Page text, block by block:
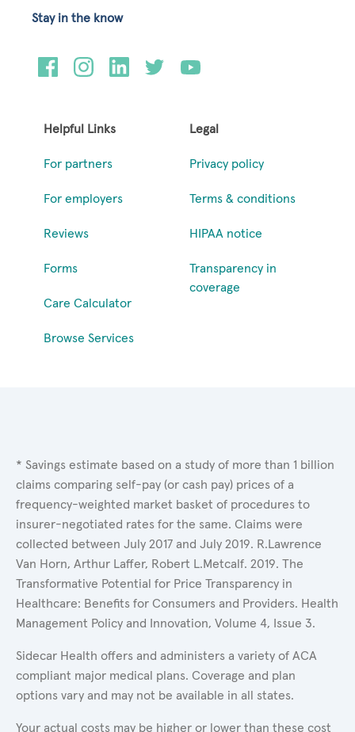
Helpful Links
For partners
For employers
Reviews
Forms
Care Calculator
Browse Services
Legal
Privacy policy
Terms & conditions
HIPAA notice
Transparency in
coverage
Stay in the know
* Savings estimate based on a study of more than 1 billion
claims comparing self-pay (or cash pay) prices of a
frequency-weighted market basket of procedures to
insurer-negotiated rates for the same. Claims were
collected between July 2017 and July 2019. R.Lawrence
Van Horn, Arthur Laffer, Robert L.Metcalf. 2019. The
Transformative Potential for Price Transparency in
Healthcare: Benefits for Consumers and Providers. Health
Management Policy and Innovation, Volume 4, Issue 3.
Sidecar Health offers and administers a variety of ACA
compliant major medical plans. Coverage and plan
options vary and may not be available in all states.
Your actual costs may be higher or lower than these cost